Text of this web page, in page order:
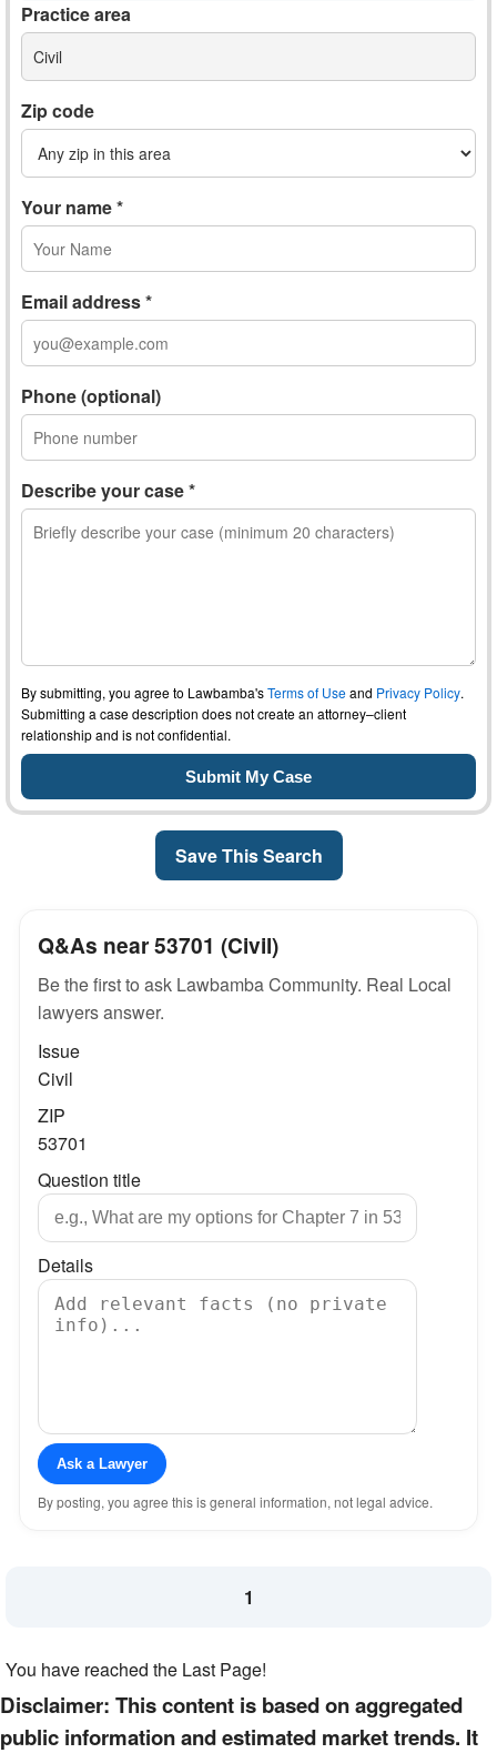
Practice area
Civil
Zip code
Your name *
Email address *
Phone (optional)
Describe your case *
By submitting, you agree to Lawbamba'sTerms of Useand Privacy Policy.
Submitting a case description does not create an attorney–client
relationship and is not confidential.
Save This Search
Q&As near 53701 (Civil)
Be the first to ask Lawbamba Community. Real Local
lawyers answer.
Issue
Civil
ZIP
53701
Question title
Details
Ask a Lawyer
By posting, you agree this is general information, not legal advice.
1
You have reached the Last Page!
Disclaimer: This content is based on aggregated
public information and estimated market trends. It